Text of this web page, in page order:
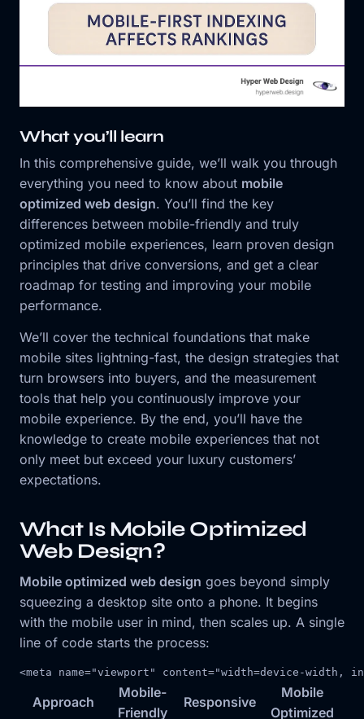
What you’ll learn
In this comprehensive guide, we’ll walk you through
everything you need to know about mobile
optimized web design. You’ll find the key
differences between mobile-friendly and truly
optimized mobile experiences, learn proven design
principles that drive conversions, and get a clear
roadmap for testing and improving your mobile
performance.
We’ll cover the technical foundations that make
mobile sites lightning-fast, the design strategies that
turn browsers into buyers, and the measurement
tools that help you continuously improve your
mobile experience. By the end, you’ll have the
knowledge to create mobile experiences that not
only meet but exceed your luxury customers’
expectations.
What Is Mobile Optimized
Web Design?
Mobile optimized web design goes beyond simply
squeezing a desktop site onto a phone. It begins
with the mobile user in mind, then scales up. A single
line of code starts the process:
<meta name="viewport" content="width=device-width,
Approach
Mobile-
Friendly
Responsive
Mobile
Optimized